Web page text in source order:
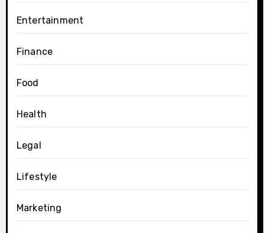
Entertainment
Finance
Food
Health
Legal
Lifestyle
Marketing